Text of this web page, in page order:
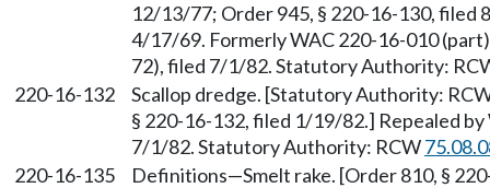
12/13/77; Order 945, § 220-16-130, filed
4/17/69. Formerly WAC 220-16-010
72), filed 7/1/82. Statutory Authority:
220-16-132
Scallop dredge. [Statutory Authority:
§ 220-16-132, filed 1/19/82.] Repealed
7/1/82. Statutory Authority: RCW
220-16-135
Definitions—Smelt rake. [Order 810, §